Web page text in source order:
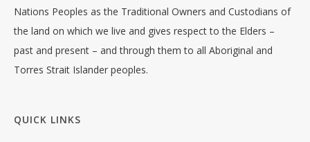
Nations Peoples as the Traditional Owners and Custodians of
the land on which we live and gives respect to the Elders –
past and present – and through them to all Aboriginal and
Torres Strait Islander peoples.
QUICK LINKS